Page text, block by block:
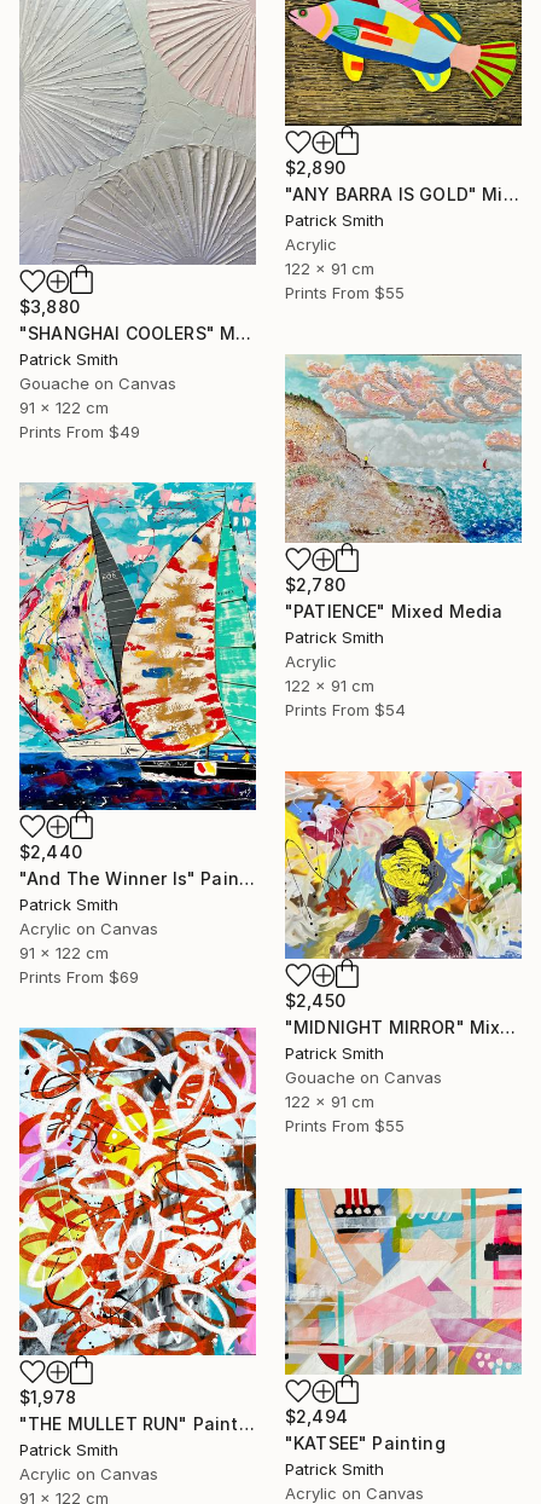
$3,880
"SHANGHAI COOLERS" Mixed Media
Patrick Smith
Gouache on Canvas
91 x 122 cm
Prints From $49
$2,890
"ANY BARRA IS GOLD" Mixed Media
Patrick Smith
Acrylic
122 x 91 cm
Prints From $55
$2,780
"PATIENCE" Mixed Media
Patrick Smith
Acrylic
122 x 91 cm
Prints From $54
$2,440
"And The Winner Is" Painting
Patrick Smith
Acrylic on Canvas
91 x 122 cm
Prints From $69
$2,450
"MIDNIGHT MIRROR" Mixed Media
Patrick Smith
Gouache on Canvas
122 x 91 cm
Prints From $55
$1,978
"THE MULLET RUN" Painting
Patrick Smith
Acrylic on Canvas
91 x 122 cm
$2,494
"KATSEE" Painting
Patrick Smith
Acrylic on Canvas